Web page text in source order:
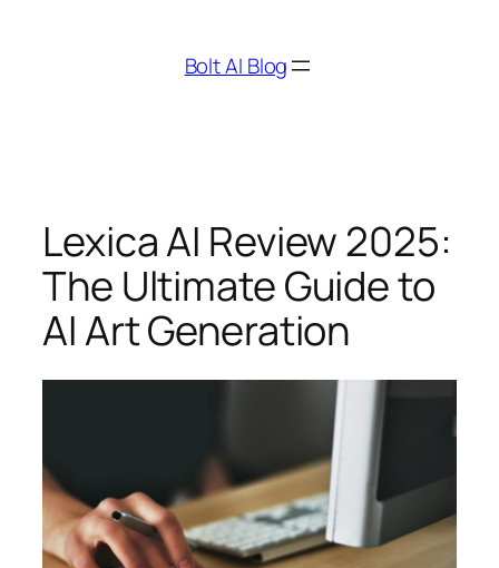
Bolt AI Blog
Lexica AI Review 2025:
The Ultimate Guide to
AI Art Generation